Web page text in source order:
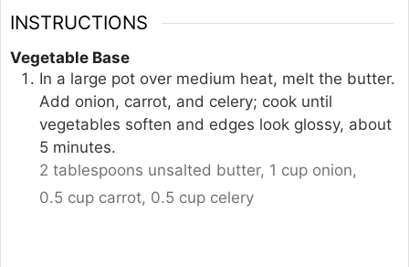
INSTRUCTIONS
Vegetable Base
In a large pot over medium heat, melt the butter.
Add onion, carrot, and celery; cook until
vegetables soften and edges look glossy, about
5 minutes.
2 tablespoons unsalted butter, 1 cup onion,
0.5 cup carrot, 0.5 cup celery